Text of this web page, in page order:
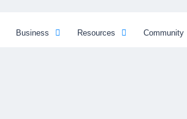
Business Resources Community